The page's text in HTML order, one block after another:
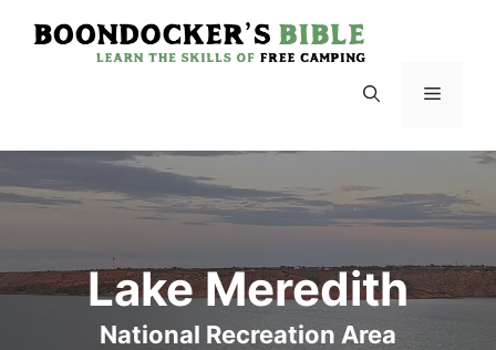
Menu
Lake Meredith
National Recreation Area